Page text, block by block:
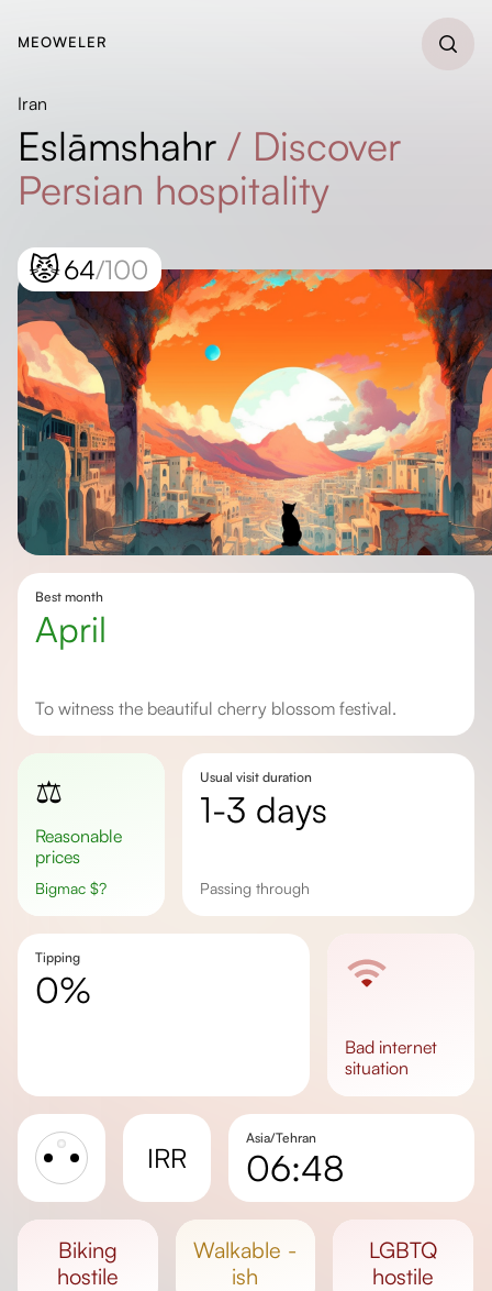
MEOWELER
Iran
Eslāmshahr / Discover
Persian hospitality
😾64/100
Best month
April
To witness the beautiful cherry blossom festival.
⚖️
Reasonable
prices
Bigmac $?
Usual visit duration
1-3 days
passing through
Tipping
0%
bad internet
situation
IRR
Asia/Tehran
06:48
Day length
biking
hostile
walkable -
ish
LGBTQ
hostile